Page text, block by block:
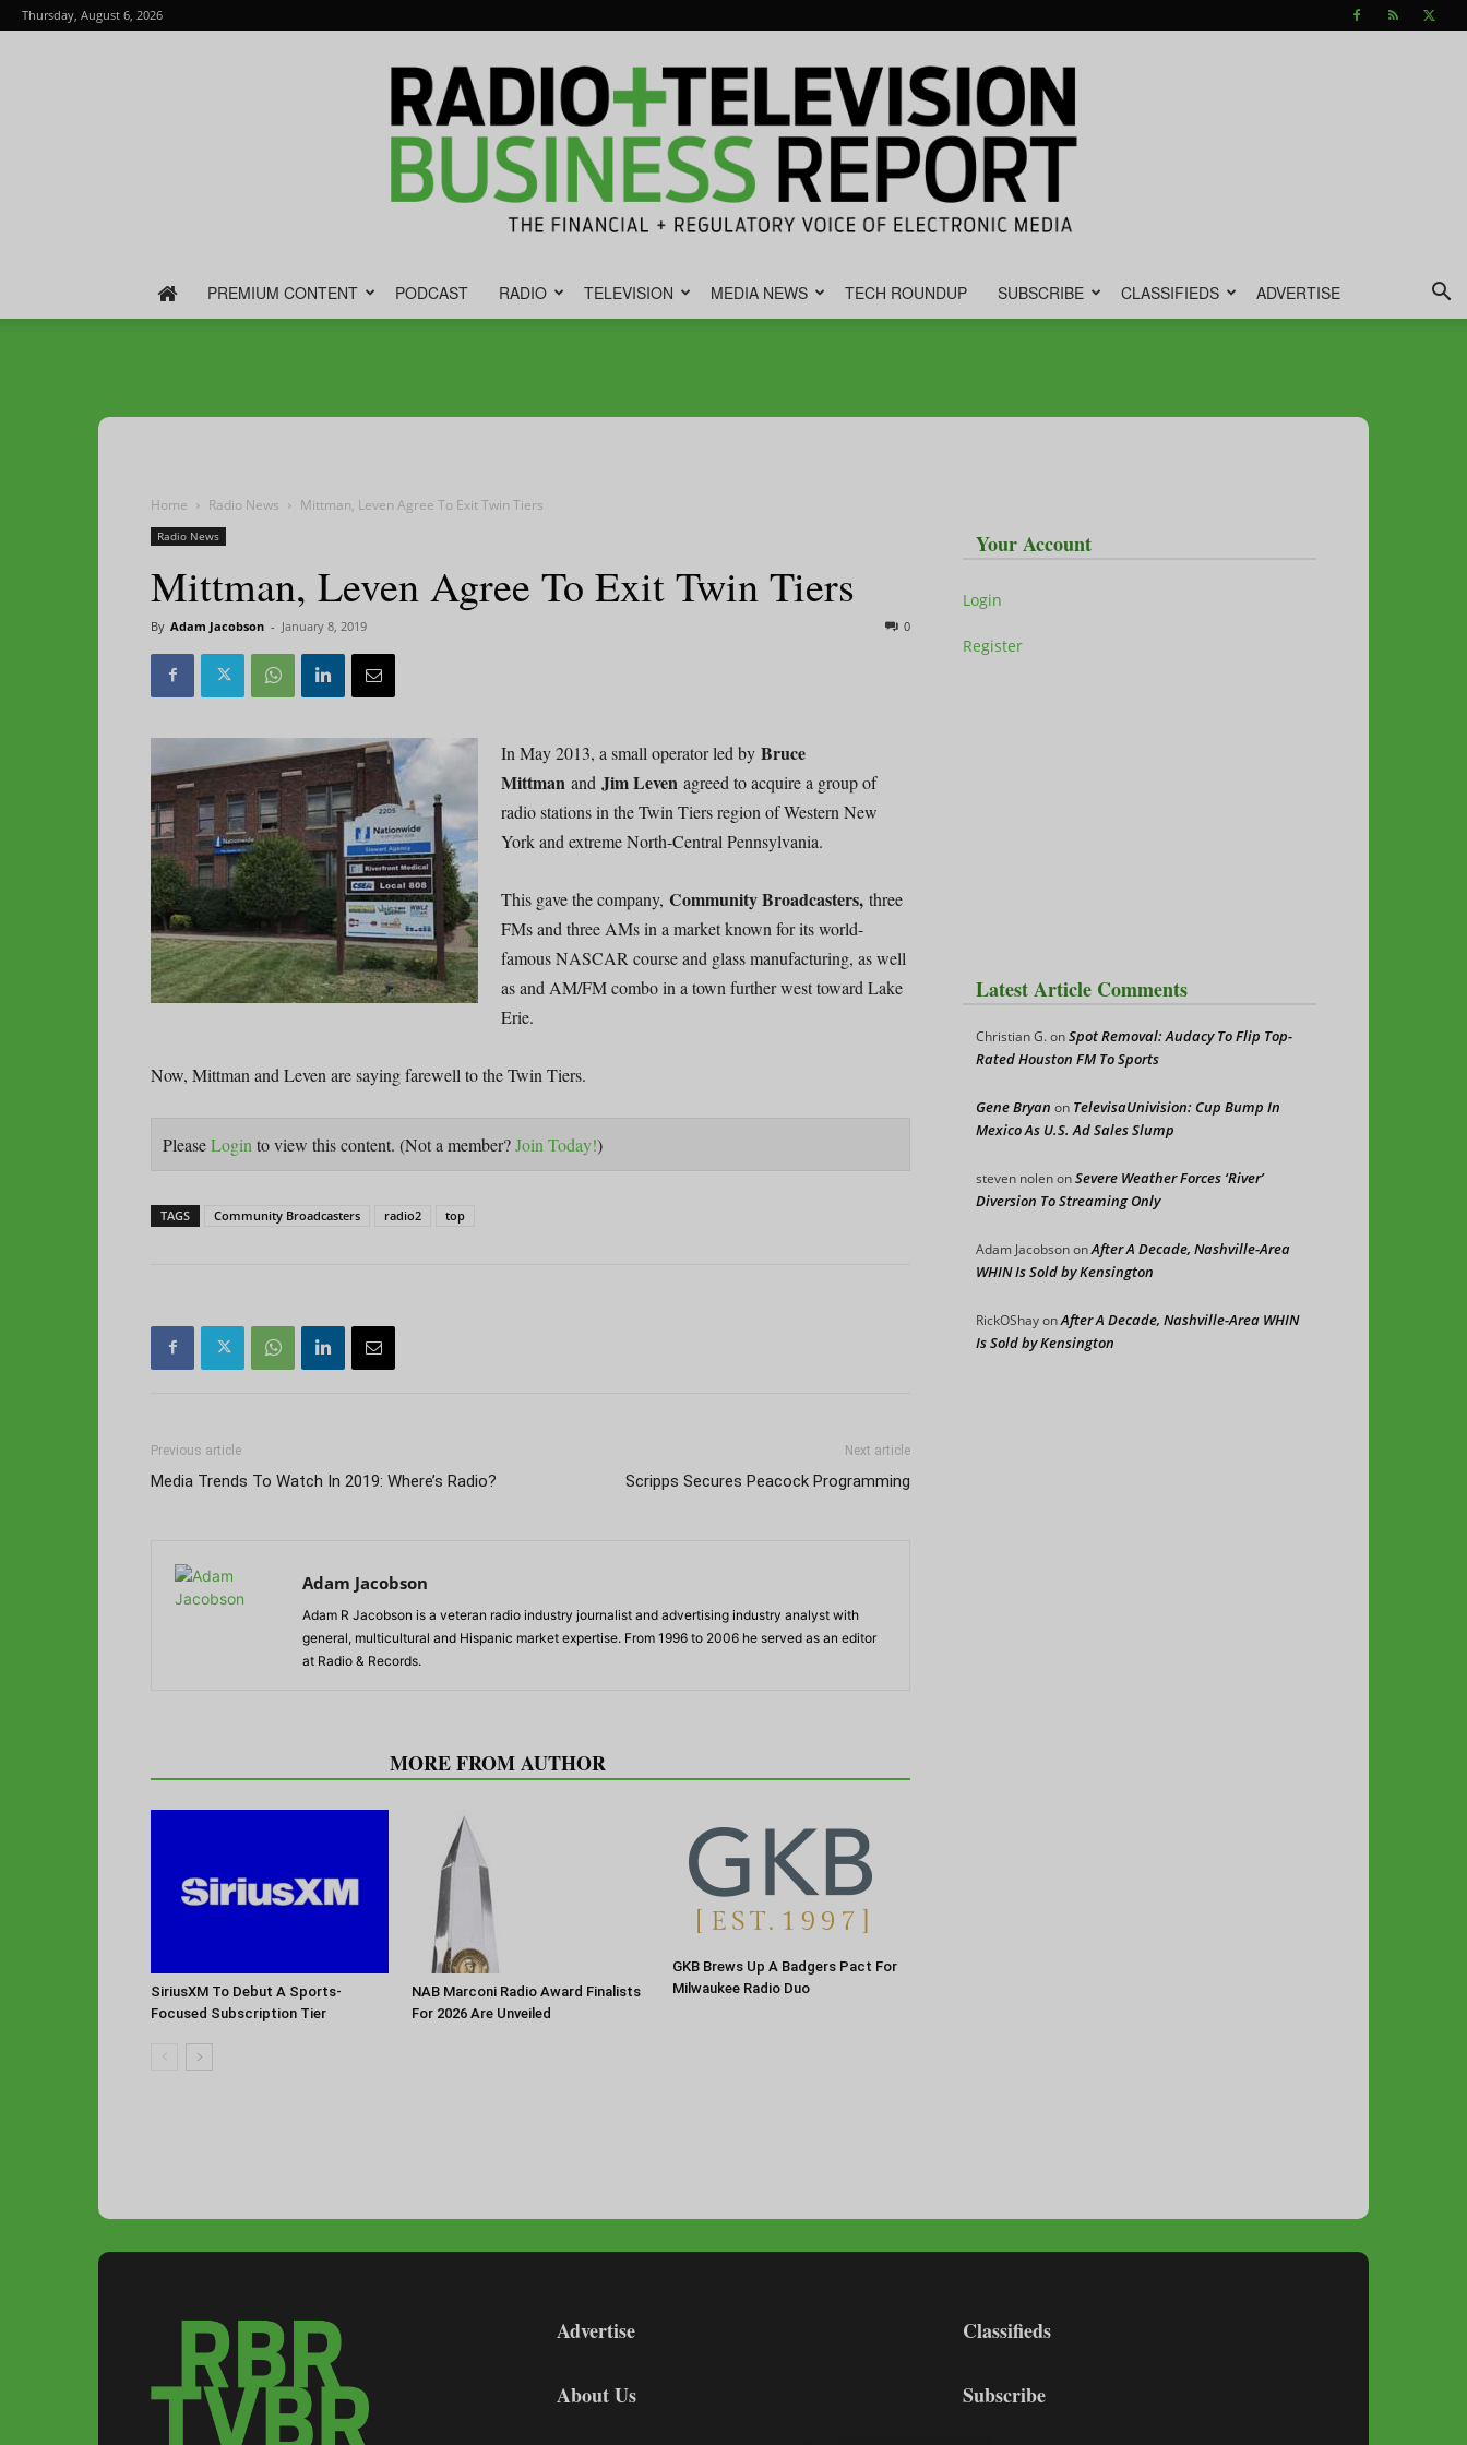
Thursday, August 6, 2026
Television
PREMIUM CONTENT PODCAST RADIO TELEVISION MEDIA NEWS TECH ROUNDUP SUBSCRIBE CLASSIFIEDS ADVERTISE
Home Radio News Mittman, Leven Agree To Exit Twin Tiers
Radio News
Mittman, Leven Agree To Exit Twin Tiers
By Adam Jacobson - January 8, 2019 0
In May 2013, a small operator led by Bruce
Mittman and Jim Leven agreed to acquire a group of
radio stations in the Twin Tiers region of Western New
York and extreme North-Central Pennsylvania.
This gave the company, Community Broadcasters, three
FMs and three AMs in a market known for its world-
famous NASCAR course and glass manufacturing, as well
as and AM/FM combo in a town further west toward Lake
Erie.
Now, Mittman and Leven are saying farewell to the Twin Tiers.
PleaseLogin to view this content. (Not a member?Join Today!)
TAGS Community Broadcasters radio2 top
Previous article
Media Trends To Watch In 2019: Where’s Radio?
Next article
Scripps Secures Peacock Programming
Adam Jacobson
Adam R Jacobson is a veteran radio industry journalist and advertising industry analyst with
general, multicultural and Hispanic market expertise. From 1996 to 2006 he served as an editor
at Radio & Records.
MORE FROM AUTHOR
SiriusXM To Debut A Sports-
Focused Subscription Tier
NAB Marconi Radio Award Finalists
For 2026 Are Unveiled
GKB Brews Up A Badgers Pact For
Milwaukee Radio Duo
Your Account
Login
Register
Latest Article Comments
Christian G.onSpot Removal: Audacy To Flip Top-
Rated Houston FM To Sports
Gene Bryan on TelevisaUnivision: Cup Bump In
Mexico As U.S. Ad Sales Slump
steven nolenonSevere Weather Forces ‘River’
Diversion To Streaming Only
Adam JacobsononAfter A Decade, Nashville-Area
WHIN Is Sold by Kensington
RickOShayonAfter A Decade, Nashville-Area WHIN
Is Sold by Kensington
Advertise
About Us
Classifieds
Subscribe